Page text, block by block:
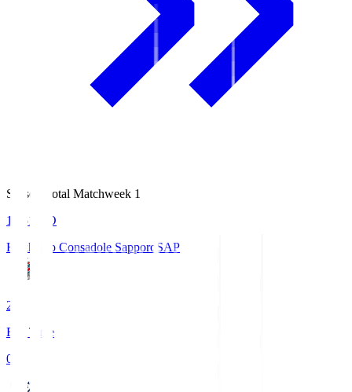
Season Total Matchweek 1
14:51
KO
Hokkaido Consadole Sapporo SAP
2
Full Time
0